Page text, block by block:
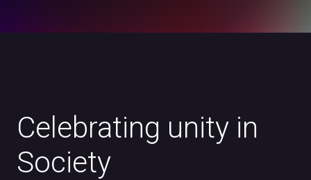
Celebrating unity in
Society